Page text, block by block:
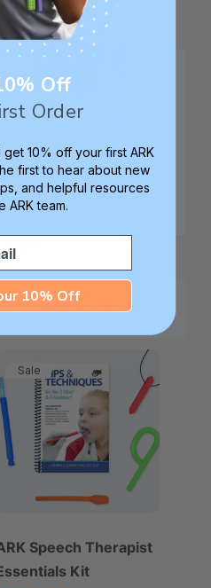
Everything Oral
/ Feeding Kit
star
A$1,303.92
Add To Cart
Sale
Speech Therapist
Kit
Off
Order
10% off your first ARK
first to hear about new
and helpful resources
ARK team.
10% Off